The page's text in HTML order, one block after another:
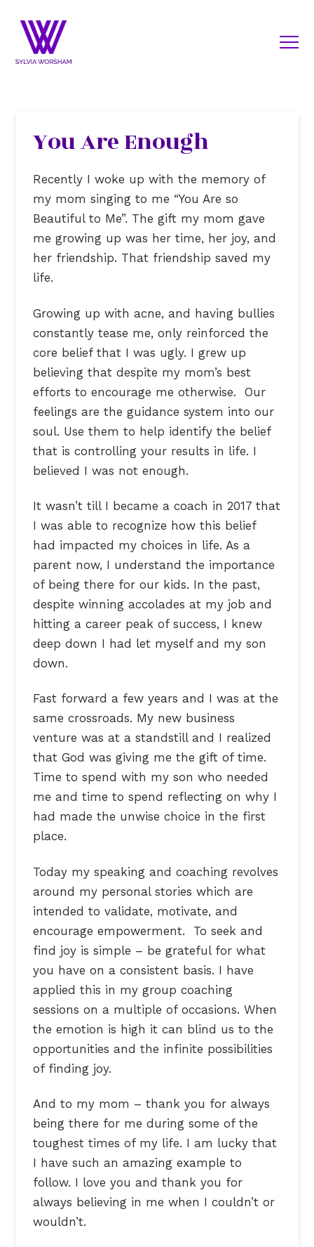
You Are Enough
Recently I woke up with the memory of
my mom singing to me “You Are so
Beautiful to Me”. The gift my mom gave
me growing up was her time, her joy, and
her friendship. That friendship saved my
life.
Growing up with acne, and having bullies
constantly tease me, only reinforced the
core belief that I was ugly. I grew up
believing that despite my mom’s best
efforts to encourage me otherwise. Our
feelings are the guidance system into our
soul. Use them to help identify the belief
that is controlling your results in life. I
believed I was not enough.
It wasn’t till I became a coach in 2017 that
I was able to recognize how this belief
had impacted my choices in life. As a
parent now, I understand the importance
of being there for our kids. In the past,
despite winning accolades at my job and
hitting a career peak of success, I knew
deep down I had let myself and my son
down.
Fast forward a few years and I was at the
same crossroads. My new business
venture was at a standstill and I realized
that God was giving me the gift of time.
Time to spend with my son who needed
me and time to spend reflecting on why I
had made the unwise choice in the first
place.
Today my speaking and coaching revolves
around my personal stories which are
intended to validate, motivate, and
encourage empowerment. To seek and
find joy is simple – be grateful for what
you have on a consistent basis. I have
applied this in my group coaching
sessions on a multiple of occasions. When
the emotion is high it can blind us to the
opportunities and the infinite possibilities
of finding joy.
And to my mom – thank you for always
being there for me during some of the
toughest times of my life. I am lucky that
I have such an amazing example to
follow. I love you and thank you for
always believing in me when I couldn’t or
wouldn’t.